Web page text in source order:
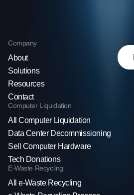
Company
About
Solutions
Resources
Contact
Computer Liquidation
All Computer Liquidation
Data Center Decommissioning
Sell Computer Hardware
Tech Donations
E-Waste Recycling
All e-Waste Recycling